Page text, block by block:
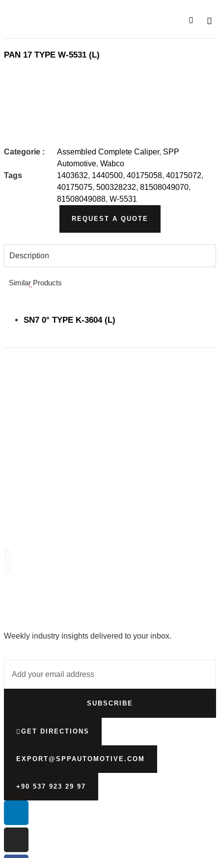
PAN 17 TYPE W-5531 (L)
Categorie : Assembled Complete Caliper, SPP
Automotive, Wabco
Tags
1403632, 1440500, 40175058, 40175072,
40175075, 500328232, 81508049070,
81508049088, W-5531
REQUEST A QUOTE
Description
Similar Products
SN7 0° TYPE K-3604 (L)
Weekly industry insights delivered to your inbox.
SUBSCRIBE
GET DIRECTIONS
EXPORT@SPPAUTOMOTIVE.COM
+90 537 923 29 97